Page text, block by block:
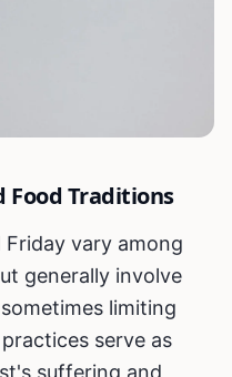
Food Traditions
vary among
generally involve
limiting
serve as
suffering and